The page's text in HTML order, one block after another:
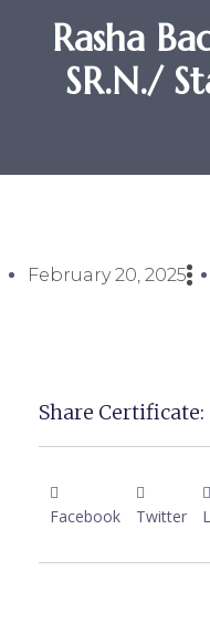
Rasha
SR.N./
February 20, 2025
Share Certificate:
Facebook Twitter